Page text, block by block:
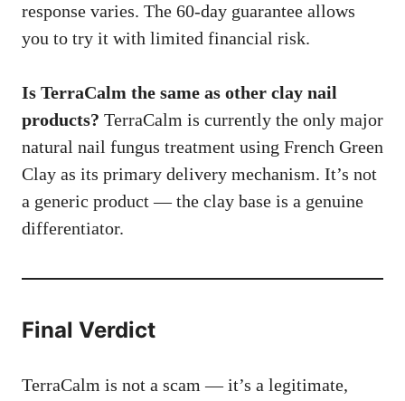
response varies. The 60-day guarantee allows
you to try it with limited financial risk.
Is TerraCalm the same as other clay nail
products? TerraCalm is currently the only major
natural nail fungus treatment using French Green
Clay as its primary delivery mechanism. It’s not
a generic product — the clay base is a genuine
differentiator.
Final Verdict
TerraCalm is not a scam — it’s a legitimate,